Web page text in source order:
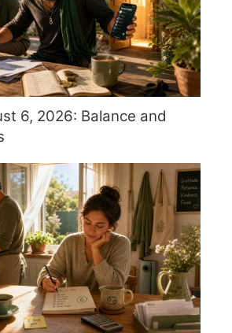
6, 2026: Balance and